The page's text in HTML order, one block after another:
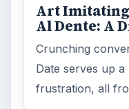
Art
Al Dente: A
Crunching
Date serves up
frustration, all